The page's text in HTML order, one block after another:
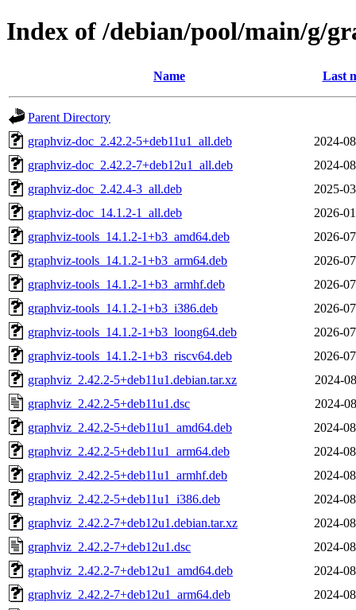
Index of /debian/pool/main/g/
Name Last
Parent Directory
graphviz-doc_2.42.2-5+deb11u1_all.deb
2024-
graphviz-doc_2.42.2-7+deb12u1_all.deb
2024-
graphviz-doc_2.42.4-3_all.deb
2025-
graphviz-doc_14.1.2-1_all.deb
2026-
graphviz-tools_14.1.2-1+b3_amd64.deb
2026-
graphviz-tools_14.1.2-1+b3_arm64.deb
2026-
graphviz-tools_14.1.2-1+b3_armhf.deb
2026-
graphviz-tools_14.1.2-1+b3_i386.deb
2026-
graphviz-tools_14.1.2-1+b3_loong64.deb
2026-
graphviz-tools_14.1.2-1+b3_riscv64.deb
2026-
graphviz_2.42.2-5+deb11u1.debian.tar.xz
2024-
graphviz_2.42.2-5+deb11u1.dsc
2024-
graphviz_2.42.2-5+deb11u1_amd64.deb
2024-
graphviz_2.42.2-5+deb11u1_arm64.deb
2024-
graphviz_2.42.2-5+deb11u1_armhf.deb
2024-
graphviz_2.42.2-5+deb11u1_i386.deb
2024-
graphviz_2.42.2-7+deb12u1.debian.tar.xz
2024-
graphviz_2.42.2-7+deb12u1.dsc
2024-
graphviz_2.42.2-7+deb12u1_amd64.deb
2024-
graphviz_2.42.2-7+deb12u1_arm64.deb
2024-